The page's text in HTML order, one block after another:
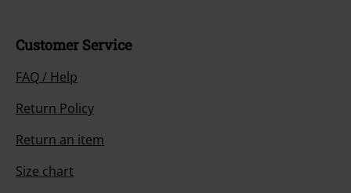
Customer Service
FAQ / Help
Return Policy
Return an item
Size chart